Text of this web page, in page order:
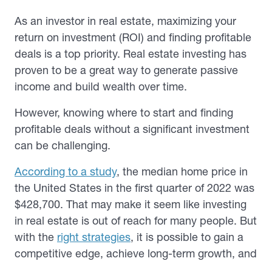
As an investor in real estate, maximizing your
return on investment (ROI) and finding profitable
deals is a top priority. Real estate investing has
proven to be a great way to generate passive
income and build wealth over time.
However, knowing where to start and finding
profitable deals without a significant investment
can be challenging.
According to a study, the median home price in
the United States in the first quarter of 2022 was
$428,700. That may make it seem like investing
in real estate is out of reach for many people. But
with the right strategies, it is possible to gain a
competitive edge, achieve long-term growth, and